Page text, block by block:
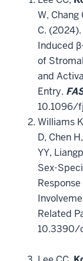
W, Chang
C.
Induced
of
and
Entry.
10.1096/
Williams
D, Chen
YY,
Sex-
Related
10.3390/